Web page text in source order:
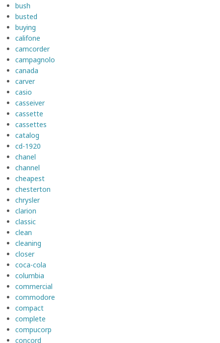
bush
busted
buying
califone
camcorder
campagnolo
canada
carver
casio
casseiver
cassette
cassettes
catalog
cd-1920
chanel
channel
cheapest
chesterton
chrysler
clarion
classic
clean
cleaning
closer
coca-cola
columbia
commercial
commodore
compact
complete
compucorp
concord